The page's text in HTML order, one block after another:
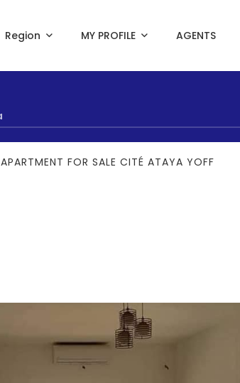
Region MY PROFILE AGENTS
APARTMENT FOR SALE CITÉ ATAYA YOFF